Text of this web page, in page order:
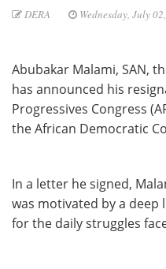
DERA Wednesday, July
Abubakar Malami, SAN,
has announced his
Progressives Congress
the African Democratic
In a letter he signed,
was motivated by a deep
for the daily struggles